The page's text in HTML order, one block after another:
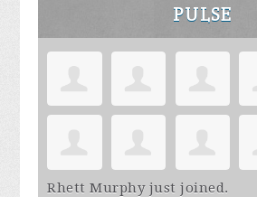
PULSE
Rhett Murphyjust joined.